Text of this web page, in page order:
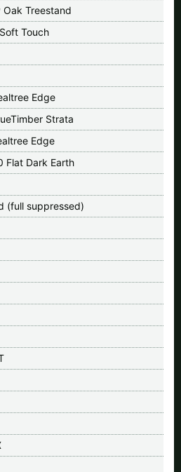
Oak Treestand
Touch
Edge
Strata
Edge
Flat Dark Earth
(full suppressed)